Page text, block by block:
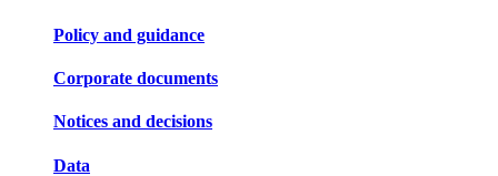
Policy and guidance
Corporate documents
Notices and decisions
Data